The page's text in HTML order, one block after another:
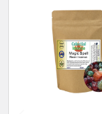
Related
Products